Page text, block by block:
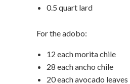
0.5 quart lard
For the adobo:
12 each morita chile
28 each ancho chile
20 each avocado leaves